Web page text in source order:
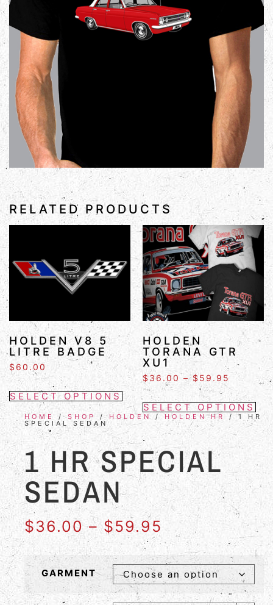
RELATED PRODUCTS
HOLDEN V8 5
LITRE BADGE
$60.00
SELECT OPTIONS
HOLDEN
TORANA GTR
XU1
$ 36.00 – $59.95
SELECT OPTIONS
HOME /SHOP / HOLDEN / HOLDEN HR / 1 HR
SPECIAL SEDAN
1 HR SPECIAL
SEDAN
$36.00 – $59.95
GARMENT